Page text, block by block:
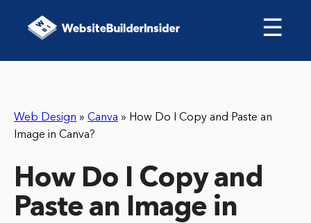
☰
Web Design » Canva » How Do I Copy and Paste an
Image in Canva?
How Do I Copy and
Paste an Image in